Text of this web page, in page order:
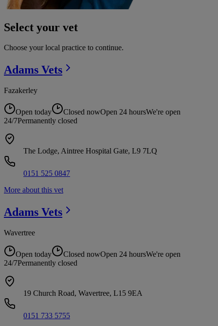
Select your vet
Choose your local practice to continue.
Adams Vets
Fazakerley
Open today Closed nowOpen 24 hoursWe're open
24/7Permanently closed
The Lodge, Aintree Hospital Gate, L9 7LQ
0151 525 0847
More about this vet
Adams Vets
Wavertree
Open today Closed nowOpen 24 hoursWe're open
24/7Permanently closed
19 Church Road, Wavertree, L15 9EA
0151 733 5755